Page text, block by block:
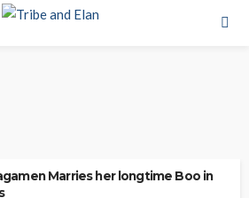
Marries her longtime Boo in